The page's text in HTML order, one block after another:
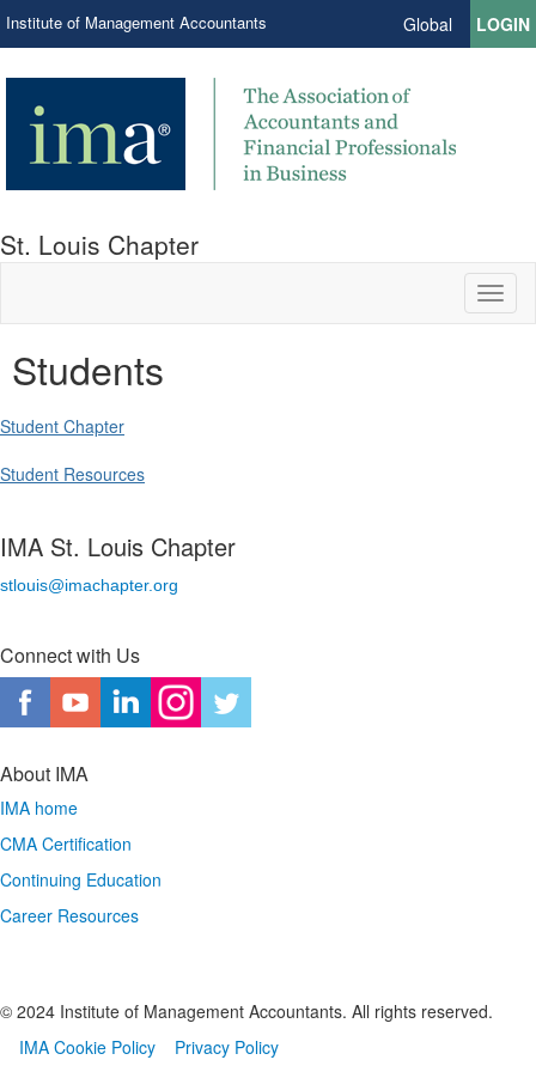
Institute of Management Accountants Global LOGIN
St. Louis Chapter
Students
Student Chapter
Student Resources
IMA St. Louis Chapter
stlouis@imachapter.org
Connect with Us
About IMA
IMA home
CMA Certification
Continuing Education
Career Resources
© 2024 Institute of Management Accountants. All rights reserved.
IMA Cookie Policy
Privacy Policy